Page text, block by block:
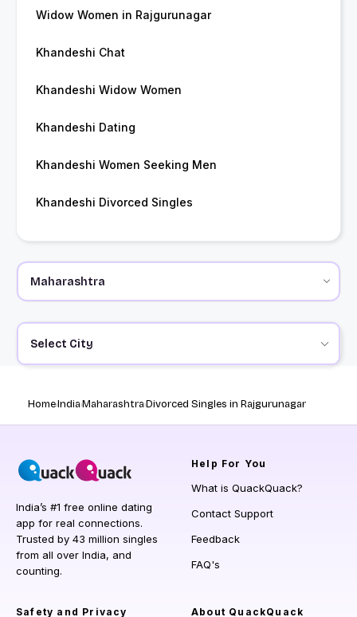
Widow Women in Rajgurunagar
Khandeshi Chat
Khandeshi Widow Women
Khandeshi Dating
Khandeshi Women Seeking Men
Khandeshi Divorced Singles
Select City
HomeIndiaMaharashtraDivorced Singles in Rajgurunagar
India’s #1 free online dating
app for real connections.
Trusted by 43 million singles
from all over India, and
counting.
Help For You
What is QuackQuack?
Contact Support
Feedback
FAQ's
Safety and Privacy About QuackQuack